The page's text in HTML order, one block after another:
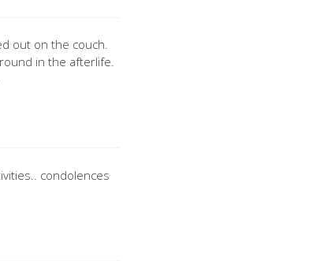
out on the couch.
in the afterlife.
condolences